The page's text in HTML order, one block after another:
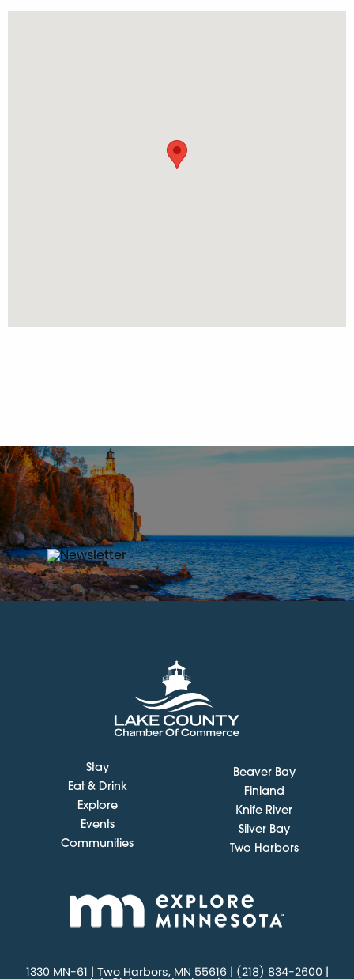
Stay
Eat & Drink
Explore
Events
Communities
Beaver Bay
Finland
Knife River
Silver Bay
Two Harbors
1330 MN-61 | Two Harbors, MN 55616 | (218) 834-2600 |